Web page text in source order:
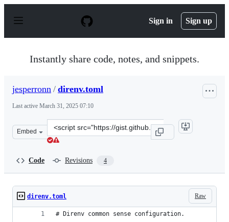
p
Sign in Sign up
Instantly share code, notes, and snippets.
jesperronn / direnv.toml
Last active March 31, 2025 07:10
Embed
Clone
this
Code Revisions 4
Raw
direnv.toml
# Direnv common sense configuration.